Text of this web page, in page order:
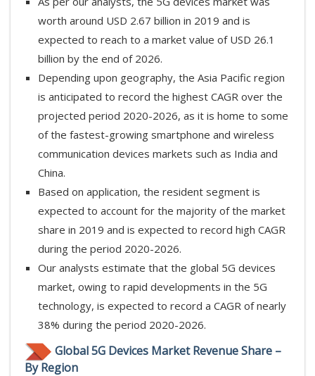
worth around USD 2.67 billion in 2019 and is
expected to reach to a market value of USD 26.1
billion by the end of 2026.
Depending upon geography, the Asia Pacific region
is anticipated to record the highest CAGR over the
projected period 2020-2026, as it is home to some
of the fastest-growing smartphone and wireless
communication devices markets such as India and
China.
Based on application, the resident segment is
expected to account for the majority of the market
share in 2019 and is expected to record high CAGR
during the period 2020-2026.
Our analysts estimate that the global 5G devices
market, owing to rapid developments in the 5G
technology, is expected to record a CAGR of nearly
38% during the period 2020-2026.
Global 5G Devices Market Revenue Share –
By Region